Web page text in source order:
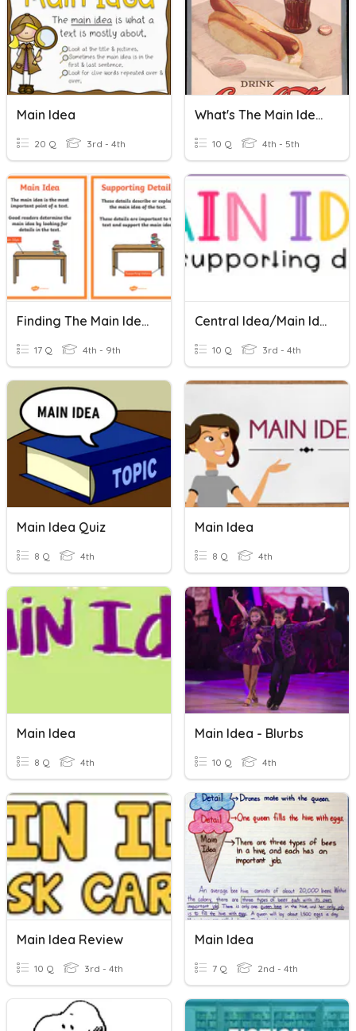
Main Idea
20 Q 3rd - 4th
What's The Main Idea?
10 Q 4th - 5th
Finding The Main Idea
17 Q 4th - 9th
Central Idea/Main Idea
10 Q 3rd - 4th
Main Idea Quiz
8 Q 4th
Main Idea
8 Q 4th
Main Idea
8 Q 4th
Main Idea - Blurbs
10 Q 4th
Main Idea Review
10 Q 3rd - 4th
Main Idea
7 Q 2nd - 4th